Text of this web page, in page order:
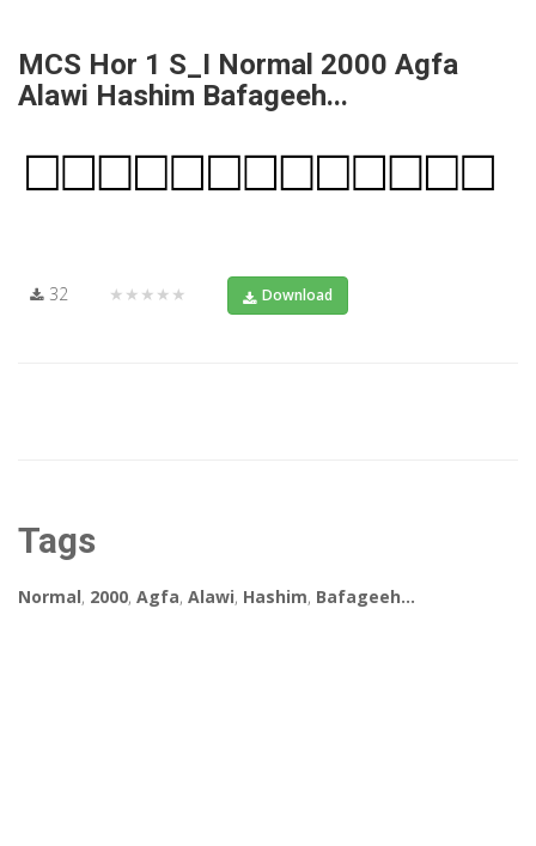
MCS Hor 1 S_I Normal 2000 Agfa
Alawi Hashim Bafageeh...
32 ★★★★★ Download
Tags
Normal, 2000, Agfa, Alawi, Hashim, Bafageeh...